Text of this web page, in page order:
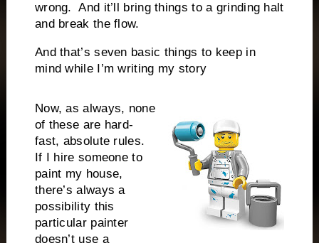
wrong. And it’ll bring things to a grinding halt
and break the flow.
And that’s seven basic things to keep in
mind while I’m writing my story
Now, as always, none
of these are hard-
fast, absolute rules.
If I hire someone to
paint my house,
there’s always a
possibility this
particular painter
doesn’t use a